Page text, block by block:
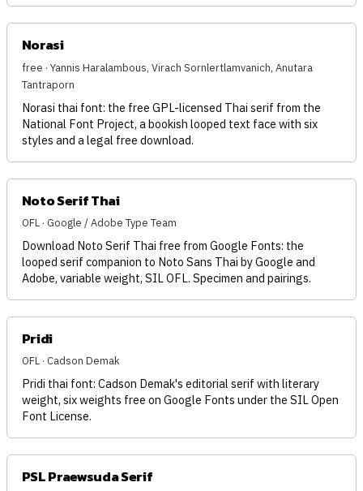
Norasi
free · Yannis Haralambous, Virach Sornlertlamvanich, Anutara
Tantraporn
Norasi thai font: the free GPL-licensed Thai serif from the
National Font Project, a bookish looped text face with six
styles and a legal free download.
Noto Serif Thai
OFL · Google / Adobe Type Team
Download Noto Serif Thai free from Google Fonts: the
looped serif companion to Noto Sans Thai by Google and
Adobe, variable weight, SIL OFL. Specimen and pairings.
Pridi
OFL · Cadson Demak
Pridi thai font: Cadson Demak's editorial serif with literary
weight, six weights free on Google Fonts under the SIL Open
Font License.
PSL Praewsuda Serif